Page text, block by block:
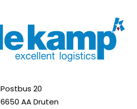
Postbus 20
6650 AA Druten